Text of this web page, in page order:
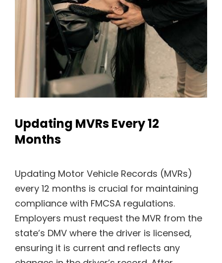
Updating MVRs Every 12
Months
Updating Motor Vehicle Records (MVRs)
every 12 months is crucial for maintaining
compliance with FMCSA regulations.
Employers must request the MVR from the
state’s DMV where the driver is licensed,
ensuring it is current and reflects any